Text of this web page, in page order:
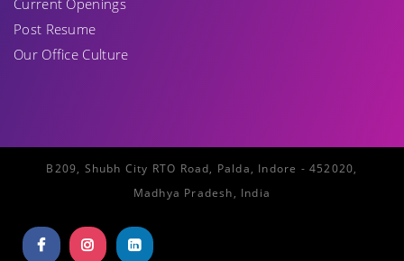
Current Openings
Post Resume
Our Office Culture
B209, Shubh City RTO Road, Palda, Indore - 452020,
Madhya Pradesh, India